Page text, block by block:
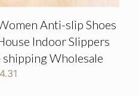
Anti-slip Shoes
Indoor Slippers
Wholesale
4.31